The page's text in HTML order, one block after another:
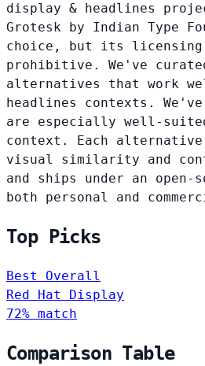
display & headlines
Grotesk by Indian Type
choice, but its licensing
prohibitive. We've
alternatives that work
headlines contexts.
are especially well-
context. Each
visual similarity and
and ships under an
both personal and
Top Picks
Best Overall
Red Hat Display
72% match
Comparison Table